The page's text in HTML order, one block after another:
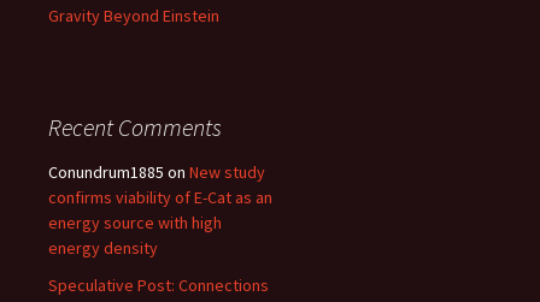
Gravity Beyond Einstein
Recent Comments
Conundrum1885 on New study
confirms viability of E-Cat as an
energy source with high
energy density
Speculative Post: Connections